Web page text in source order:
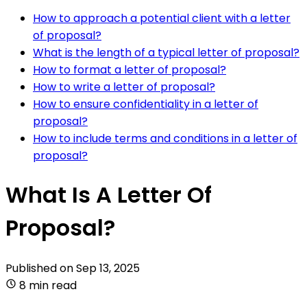
How to approach a potential client with a letter
of proposal?
What is the length of a typical letter of proposal?
How to format a letter of proposal?
How to write a letter of proposal?
How to ensure confidentiality in a letter of
proposal?
How to include terms and conditions in a letter of
proposal?
What Is A Letter Of
Proposal?
Published onSep 13, 2025
8 min read